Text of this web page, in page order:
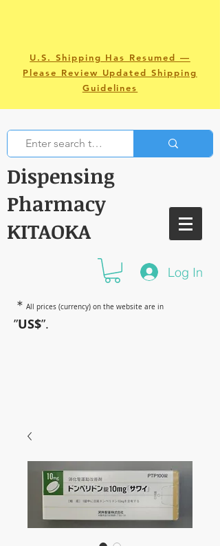
U.S. Shipping Has Resumed —
Please Review Updated Shipping
Guidelines
Dispensing
Pharmacy
KITAOKA
Log In
＊ All prices (currency) on the website are in
”US$”.
have amazing power~